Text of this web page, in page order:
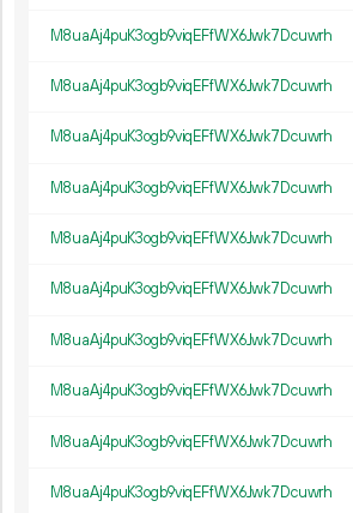
M8uaAj4puK3ogb9viqEFfWX6Jwk7Dcuwrh
M8uaAj4puK3ogb9viqEFfWX6Jwk7Dcuwrh
M8uaAj4puK3ogb9viqEFfWX6Jwk7Dcuwrh
M8uaAj4puK3ogb9viqEFfWX6Jwk7Dcuwrh
M8uaAj4puK3ogb9viqEFfWX6Jwk7Dcuwrh
M8uaAj4puK3ogb9viqEFfWX6Jwk7Dcuwrh
M8uaAj4puK3ogb9viqEFfWX6Jwk7Dcuwrh
M8uaAj4puK3ogb9viqEFfWX6Jwk7Dcuwrh
M8uaAj4puK3ogb9viqEFfWX6Jwk7Dcuwrh
M8uaAj4puK3ogb9viqEFfWX6Jwk7Dcuwrh